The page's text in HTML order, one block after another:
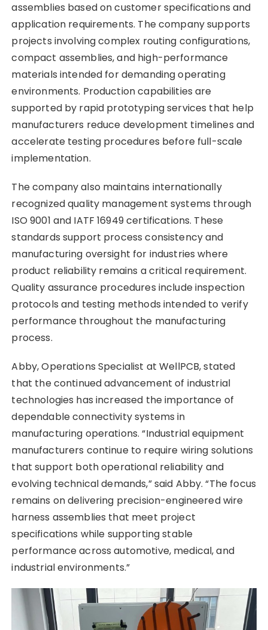
assemblies based on customer specifications and
application requirements. The company supports
projects involving complex routing configurations,
compact assemblies, and high-performance
materials intended for demanding operating
environments. Production capabilities are
supported by rapid prototyping services that help
manufacturers reduce development timelines and
accelerate testing procedures before full-scale
implementation.
The company also maintains internationally
recognized quality management systems through
ISO 9001 and IATF 16949 certifications. These
standards support process consistency and
manufacturing oversight for industries where
product reliability remains a critical requirement.
Quality assurance procedures include inspection
protocols and testing methods intended to verify
performance throughout the manufacturing
process.
Abby, Operations Specialist at WellPCB, stated
that the continued advancement of industrial
technologies has increased the importance of
dependable connectivity systems in
manufacturing operations. “Industrial equipment
manufacturers continue to require wiring solutions
that support both operational reliability and
evolving technical demands,” said Abby. “The focus
remains on delivering precision-engineered wire
harness assemblies that meet project
specifications while supporting stable
performance across automotive, medical, and
industrial environments.”